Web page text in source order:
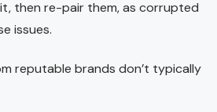
then re-pair them, as corrupted
issues.
reputable brands don’t typically